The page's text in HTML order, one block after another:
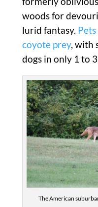
woods for
lurid fantasy.
coyote prey, with
dogs in only 1 to
The American